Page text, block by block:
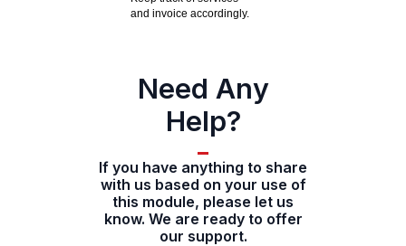
and invoice accordingly.
Need Any
Help?
If you have anything to share
with us based on your use of
this module, please let us
know. We are ready to offer
our support.